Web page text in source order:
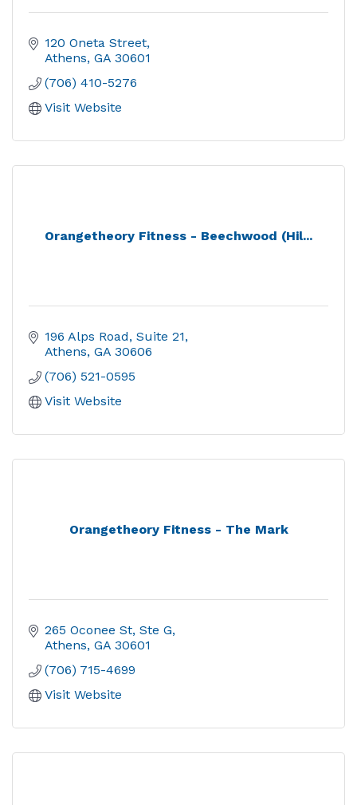
120 Oneta Street
Athens GA 30601
(706) 410-5276
Visit Website
Orangetheory Fitness - Beechwood (Hil...
196 Alps Road, Suite 21
Athens GA 30606
(706) 521-0595
Visit Website
Orangetheory Fitness - The Mark
265 Oconee St, Ste G
Athens GA 30601
(706) 715-4699
Visit Website